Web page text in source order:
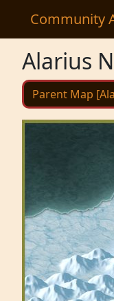
Community
Alarius
Parent Map